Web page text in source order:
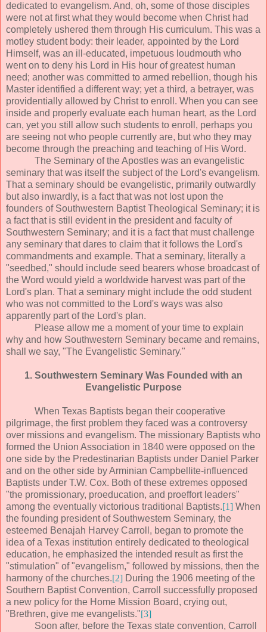
dedicated to evangelism. And, oh, some of those disciples
were not at first what they would become when Christ had
completely ushered them through His curriculum. This was a
motley student body: their leader, appointed by the Lord
Himself, was an ill-educated, impetuous loudmouth who
went on to deny his Lord in His hour of greatest human
need; another was committed to armed rebellion, though his
Master identified a different way; yet a third, a betrayer, was
providentially allowed by Christ to enroll. When you can see
inside and properly evaluate each human heart, as the Lord
can, yet you still allow such students to enroll, perhaps you
are seeing not who people currently are, but who they may
become through the preaching and teaching of His Word.
The Seminary of the Apostles was an evangelistic
seminary that was itself the subject of the Lord's evangelism.
That a seminary should be evangelistic, primarily outwardly
but also inwardly, is a fact that was not lost upon the
founders of Southwestern Baptist Theological Seminary; it is
a fact that is still evident in the president and faculty of
Southwestern Seminary; and it is a fact that must challenge
any seminary that dares to claim that it follows the Lord's
commandments and example. That a seminary, literally a
"seedbed," should include seed bearers whose broadcast of
the Word would yield a worldwide harvest was part of the
Lord's plan. That a seminary might include the odd student
who was not committed to the Lord's ways was also
apparently part of the Lord's plan.
Please allow me a moment of your time to explain
why and how Southwestern Seminary became and remains,
shall we say, "The Evangelistic Seminary."
1. Southwestern Seminary Was Founded with an
Evangelistic Purpose
When Texas Baptists began their cooperative
pilgrimage, the first problem they faced was a controversy
over missions and evangelism. The missionary Baptists who
formed the Union Association in 1840 were opposed on the
one side by the Predestinarian Baptists under Daniel Parker
and on the other side by Arminian Campbellite-influenced
Baptists under T.W. Cox. Both of these extremes opposed
"the promissionary, proeducation, and proeffort leaders"
among the eventually victorious traditional Baptists.[1] When
the founding president of Southwestern Seminary, the
esteemed Benajah Harvey Carroll, began to promote the
idea of a Texas institution entirely dedicated to theological
education, he emphasized the intended result as first the
"stimulation" of "evangelism," followed by missions, then the
harmony of the churches.[2] During the 1906 meeting of the
Southern Baptist Convention, Carroll successfully proposed
a new policy for the Home Mission Board, crying out,
"Brethren, give me evangelists."[3]
Soon after, before the Texas state convention, Carroll